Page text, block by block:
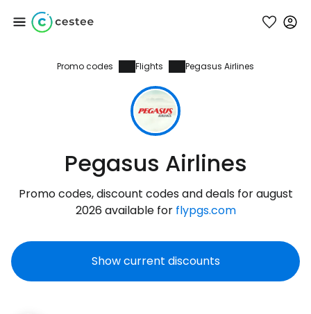
Promo codes Flights Pegasus Airlines
Pegasus Airlines
Promo codes, discount codes and deals for august
2026 available for flypgs.com
Show current discounts
Sign in to Cestee
... the worldwide travel community
Continue with Google
Continue with Facebook
Continue with email